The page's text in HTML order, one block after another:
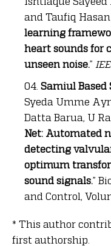
and Taufiq Hasan
learning
heart sounds for
unseen noise.”
Samiul Based
Syeda Umme
Datta Barua, U
Net: Automated
detecting
optimum
sound signals.”
and Control,
* This author
first authorship.